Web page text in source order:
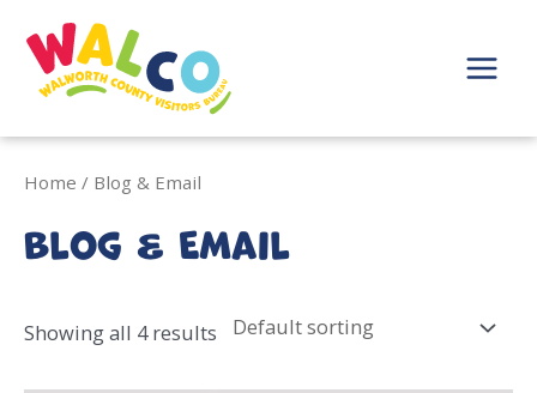
content
Main
Menu
Home / Blog & Email
Blog & Email
Showing all 4 results